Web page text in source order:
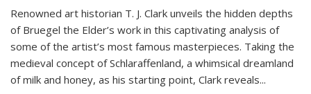
Renowned art historian T. J. Clark unveils the hidden depths
of Bruegel the Elder’s work in this captivating analysis of
some of the artist’s most famous masterpieces. Taking the
medieval concept of Schlaraffenland, a whimsical dreamland
of milk and honey, as his starting point, Clark reveals...